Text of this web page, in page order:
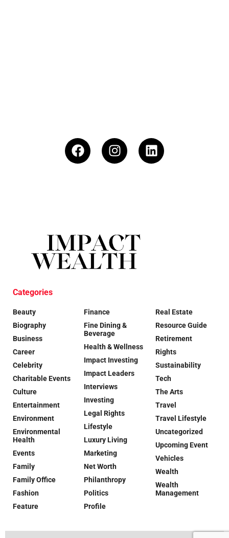
Categories
Beauty
Biography
Business
Career
Celebrity
Charitable Events
Culture
Entertainment
Environment
Environmental
Health
Events
Family
Family Office
Fashion
Feature
Finance
Fine Dining &
Beverage
Health & Wellness
Impact Investing
Impact Leaders
Interviews
Investing
Legal Rights
Lifestyle
Luxury Living
Marketing
Net Worth
Philanthropy
Politics
Profile
Real Estate
Resource Guide
Retirement
Rights
Sustainability
Tech
The Arts
Travel
Travel Lifestyle
Uncategorized
Upcoming Event
Vehicles
Wealth
Wealth
Management